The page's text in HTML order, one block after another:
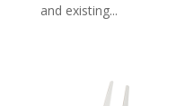
and existing...